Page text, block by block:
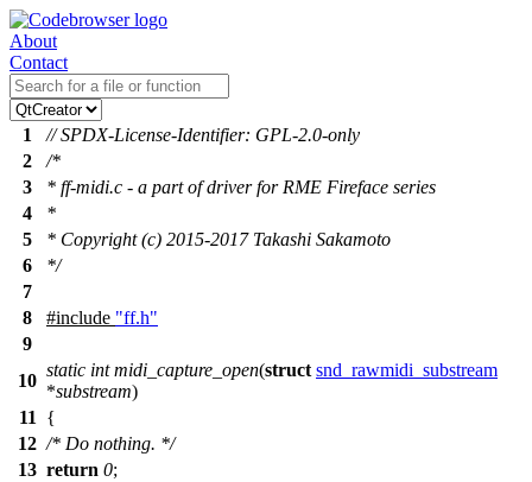
About
Contact
1
// SPDX-License-Identifier: GPL-2.0-only
2
/*
3
* ff-midi.c - a part of driver for RME Fireface series
4
*
5
* Copyright (c) 2015-2017 Takashi Sakamoto
6
*/
7
8
#include "ff.h"
9
10
static int midi_capture_open(struct snd_rawmidi_substream
*substream)
11
{
12 /* Do nothing. */
13 return 0;